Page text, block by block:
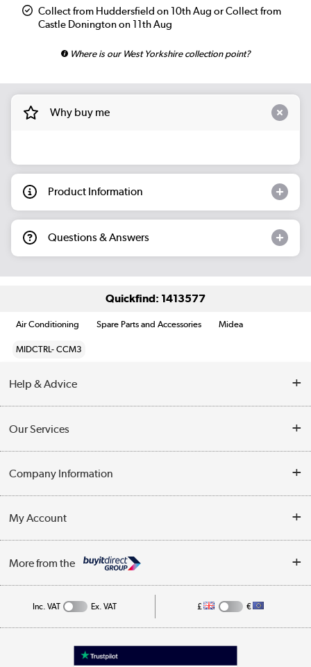
Collect from Huddersfield on 10th Aug or Collect from
Castle Donington on 11th Aug
Where is our West Yorkshire collection point?
Why buy me
Product Information
Questions & Answers
Quickfind: 1413577
Air Conditioning Spare Parts and Accessories Midea
MIDCTRL- CCM3
Help & Advice
Opening Times
Collection Points
Our Services
Customer Service
Business
Company Information
Privacy Policy
Cookie Policy
My Account
Track order
More from the
Appliances, TVs, dehumidifiers, & more
Inc. VAT Ex. VAT £ €